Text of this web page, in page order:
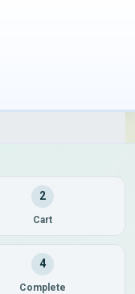
2
Cart
4
Complete